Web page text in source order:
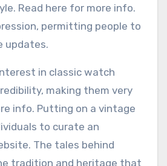
Read here for more info.
permitting people to
updates.
in classic watch
making them very
info. Putting on a vintage
to curate an
The tales behind
tradition and heritage that